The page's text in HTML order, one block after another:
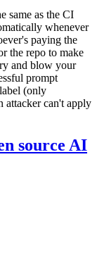
same as the CI
whenever
paying the
the repo to make
and blow your
prompt
(only
attacker can't apply
source AI